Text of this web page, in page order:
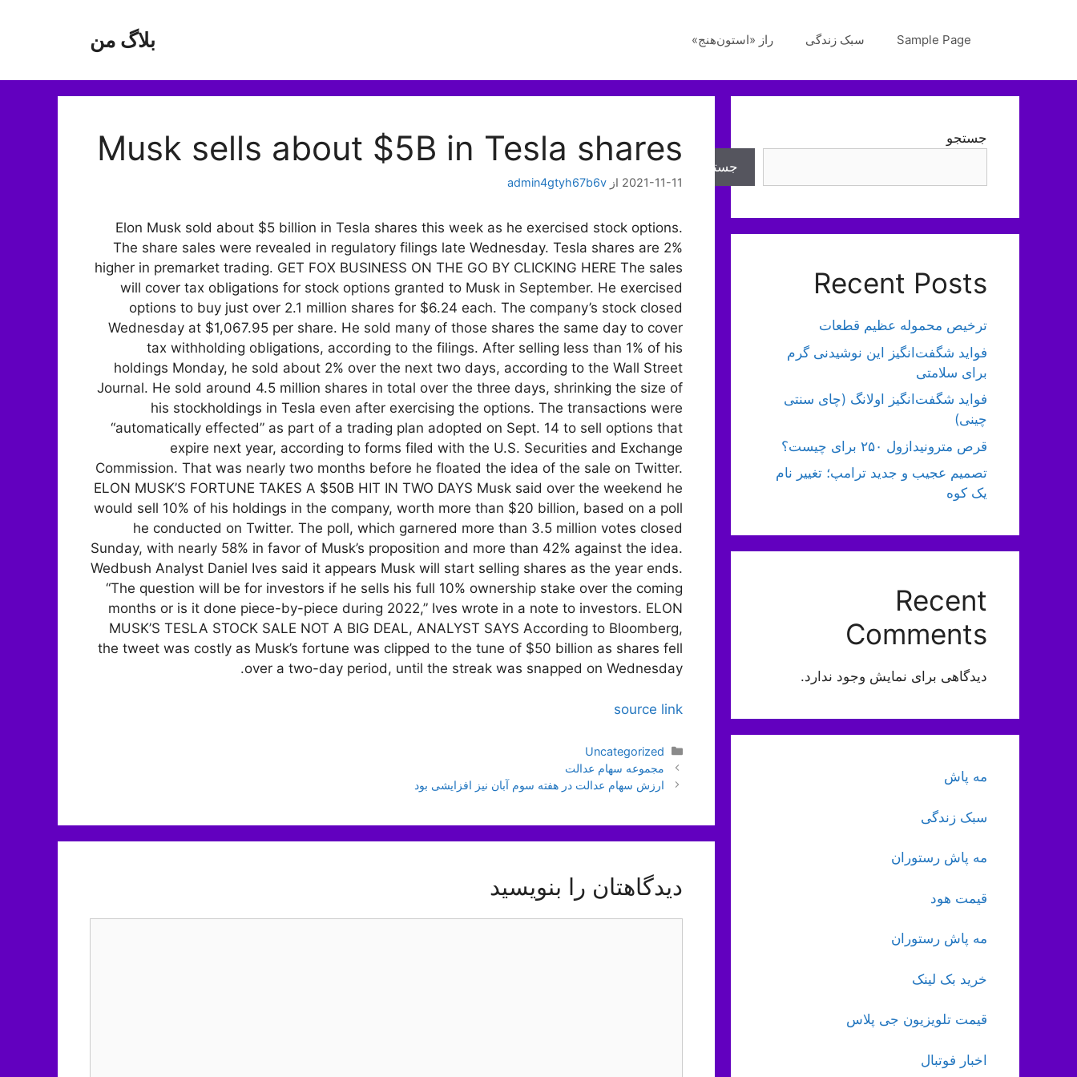
بلاگ من Sample Page سبک زندگی راز «استون‌هنج»
Musk sells about $5B in Tesla shares
2021-11-11 از admin4gtyh67b6v
Elon Musk sold about $5 billion in Tesla shares this week as he exercised stock options.
The share sales were revealed in regulatory filings late Wednesday. Tesla shares are 2%
higher in premarket trading. GET FOX BUSINESS ON THE GO BY CLICKING HERE The sales
will cover tax obligations for stock options granted to Musk in September. He exercised
options to buy just over 2.1 million shares for $6.24 each. The company’s stock closed
Wednesday at $1,067.95 per share. He sold many of those shares the same day to cover
tax withholding obligations, according to the filings. After selling less than 1% of his
holdings Monday, he sold about 2% over the next two days, according to the Wall Street
Journal. He sold around 4.5 million shares in total over the three days, shrinking the size of
his stockholdings in Tesla even after exercising the options. The transactions were
“automatically effected” as part of a trading plan adopted on Sept. 14 to sell options that
expire next year, according to forms filed with the U.S. Securities and Exchange
Commission. That was nearly two months before he floated the idea of the sale on Twitter.
ELON MUSK’S FORTUNE TAKES A $50B HIT IN TWO DAYS Musk said over the weekend he
would sell 10% of his holdings in the company, worth more than $20 billion, based on a poll
he conducted on Twitter. The poll, which garnered more than 3.5 million votes closed
Sunday, with nearly 58% in favor of Musk’s proposition and more than 42% against the idea.
Wedbush Analyst Daniel Ives said it appears Musk will start selling shares as the year ends.
“The question will be for investors if he sells his full 10% ownership stake over the coming
months or is it done piece-by-piece during 2022,” Ives wrote in a note to investors. ELON
MUSK’S TESLA STOCK SALE NOT A BIG DEAL, ANALYST SAYS According to Bloomberg,
the tweet was costly as Musk’s fortune was clipped to the tune of $50 billion as shares fell
over a two-day period, until the streak was snapped on Wednesday.
source link
دسته‌ها
Uncategorized
ناوبری
نوشته‌ها
مجموعه سهام عدالت
ارزش سهام عدالت در هفته سوم آبان نیز افزایشی بود
دیدگاهتان را بنویسید
جستجو
جستجو
Recent Posts
ترخیص محموله عظیم قطعات
فواید شگفت‌انگیز این نوشیدنی گرم
برای سلامتی
فواید شگفت‌انگیز اولانگ (چای سنتی
چینی)
قرص مترونیدازول ۲۵۰ برای چیست؟
تصمیم عجیب و جدید ترامپ؛ تغییر نام
یک کوه
Recent
Comments
دیدگاهی برای نمایش وجود ندارد.
مه پاش
سبک زندگی
مه پاش رستوران
قیمت هود
مه پاش رستوران
خرید بک لینک
قیمت تلویزیون جی پلاس
اخبار فوتبال